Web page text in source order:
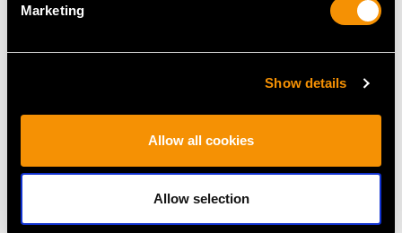
Marketing
Show details
Allow all cookies
Allow selection
Antique Dog Menu
Holders in Sterling
PriceUSD $2,687.71
Sterling Silver
Sauceboats - Regency
III (1765)
Price